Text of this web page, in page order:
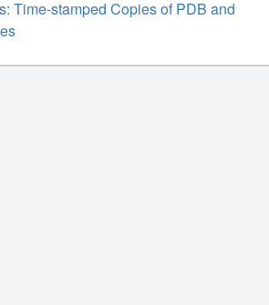
Time-stamped Copies of PDB and